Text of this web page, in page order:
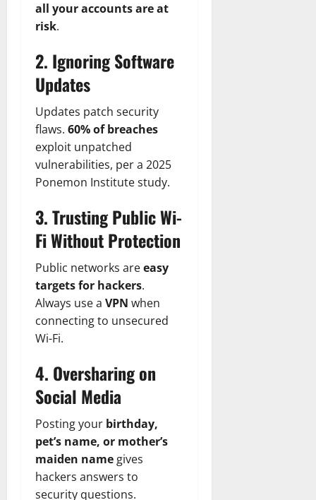
all your accounts are at
risk.
2. Ignoring Software
Updates
Updates patch security
flaws. 60% of breaches
exploit unpatched
vulnerabilities, per a 2025
Ponemon Institute study.
3. Trusting Public Wi-
Fi Without Protection
Public networks areeasy
targets for hackers.
Always use a VPN when
connecting to unsecured
Wi-Fi.
4. Oversharing on
Social Media
Posting your birthday,
pet’s name, or mother’s
maiden namegives
hackers answers to
security questions.